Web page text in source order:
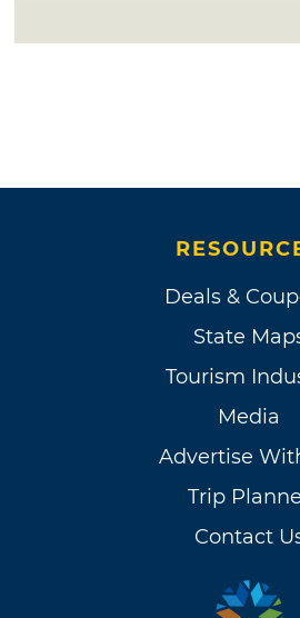
Deals &
State
Tourism
Media
Advertise
Trip
Contact